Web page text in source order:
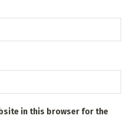
in this browser for the